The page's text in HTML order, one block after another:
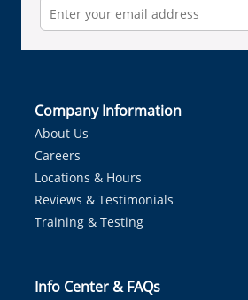
Company Information
About Us
Careers
Locations & Hours
Reviews & Testimonials
Training & Testing
Info Center & FAQs